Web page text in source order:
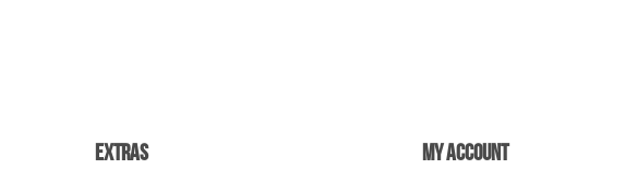
EXTRAS MY ACCOUNT